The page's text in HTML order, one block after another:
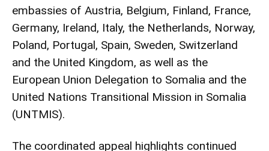
embassies of Austria, Belgium, Finland, France,
Germany, Ireland, Italy, the Netherlands, Norway,
Poland, Portugal, Spain, Sweden, Switzerland
and the United Kingdom, as well as the
European Union Delegation to Somalia and the
United Nations Transitional Mission in Somalia
(UNTMIS).
The coordinated appeal highlights continued